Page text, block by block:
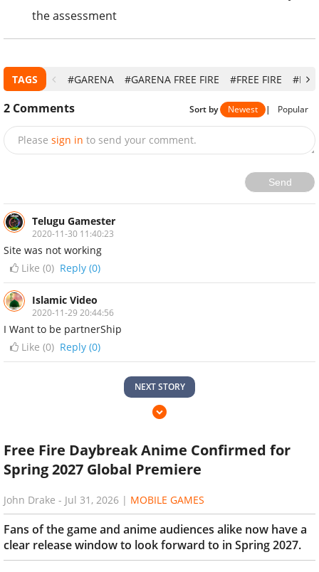
the assessment
TAGS #GARENA #GARENA FREE FIRE #FREE FIRE
2 Comments Sort by Newest | Popular
Please sign in to send your comment.
Send
Telugu Gamester
2020-11-30 11:40:23
Site was not working
Like (0) Reply (0)
Islamic Video
2020-11-29 20:44:56
I Want to be partnerShip
Like (0) Reply (0)
NEXT STORY
Free Fire Daybreak Anime Confirmed for
Spring 2027 Global Premiere
John Drake - Jul 31, 2026 | MOBILE GAMES
Fans of the game and anime audiences alike now have a
clear release window to look forward to in Spring 2027.